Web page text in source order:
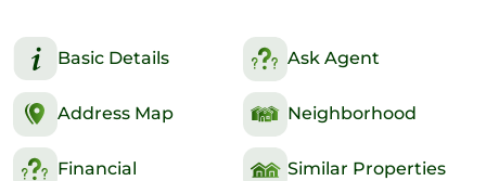
Basic Details Ask Agent
Address Map Neighborhood
Financial Similar Properties